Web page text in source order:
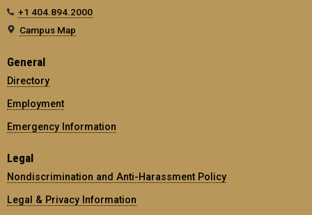
+1 404.894.2000
Campus Map
General
Directory
Employment
Emergency Information
Legal
Nondiscrimination and Anti-Harassment Policy
Legal & Privacy Information